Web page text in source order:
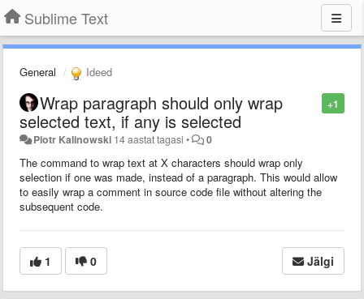
Sublime Text
General Ideed
+1
Wrap paragraph should only wrap
selected text, if any is selected
Piotr Kalinowski 14 aastat tagasi • 0
The command to wrap text at X characters should wrap only
selection if one was made, instead of a paragraph. This would allow
to easily wrap a comment in source code file without altering the
subsequent code.
1 0 Jälgi